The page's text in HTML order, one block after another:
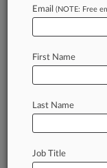
EDT) --
State
Email (NOTE: Free
First Name
Last Name
Job Title